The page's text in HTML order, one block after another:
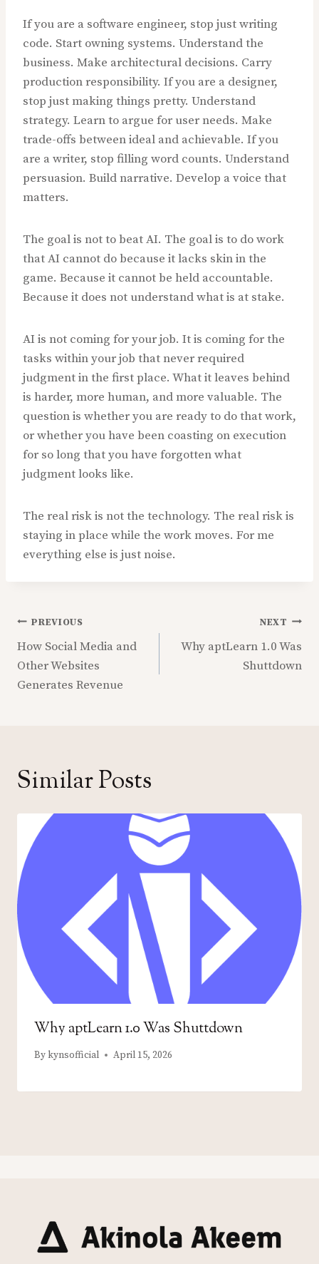
If you are a software engineer, stop just writing
code. Start owning systems. Understand the
business. Make architectural decisions. Carry
production responsibility. If you are a designer,
stop just making things pretty. Understand
strategy. Learn to argue for user needs. Make
trade-offs between ideal and achievable. If you
are a writer, stop filling word counts. Understand
persuasion. Build narrative. Develop a voice that
matters.
The goal is not to beat AI. The goal is to do work
that AI cannot do because it lacks skin in the
game. Because it cannot be held accountable.
Because it does not understand what is at stake.
AI is not coming for your job. It is coming for the
tasks within your job that never required
judgment in the first place. What it leaves behind
is harder, more human, and more valuable. The
question is whether you are ready to do that work,
or whether you have been coasting on execution
for so long that you have forgotten what
judgment looks like.
The real risk is not the technology. The real risk is
staying in place while the work moves. For me
everything else is just noise.
Post
navigation
PREVIOUS
How Social Media and
Other Websites
Generates Revenue
NEXT
Why aptLearn 1.0 Was
Shuttdown
Similar Posts
Why aptLearn 1.0 Was Shuttdown
Bykynsofficial April 15, 2026